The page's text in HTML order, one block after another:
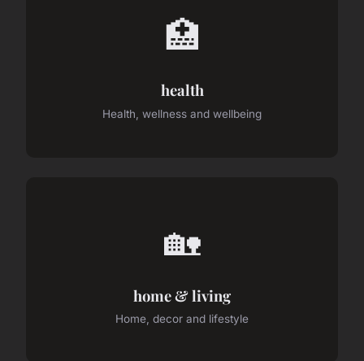
🏥
health
Health, wellness and wellbeing
🏡
home & living
Home, decor and lifestyle